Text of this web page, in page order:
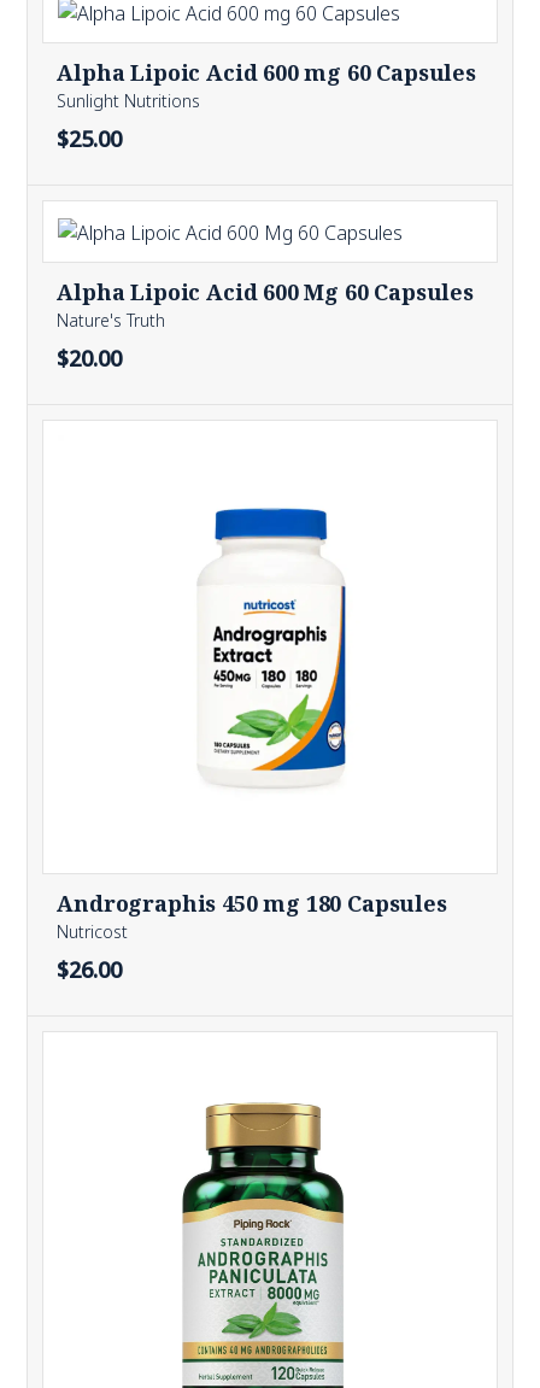
Alpha Lipoic Acid 600 mg 60 Capsules
Sunlight Nutritions
$25.00
Alpha Lipoic Acid 600 Mg 60 Capsules
Nature's Truth
$20.00
Andrographis 450 mg 180 Capsules
Nutricost
$26.00